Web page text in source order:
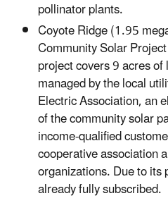
pollinator plants.
Coyote Ridge (1.95
Community Solar
project covers 9 acres
managed by the local
Electric Association, an
of the community solar
income-qualified
cooperative association
organizations. Due to
already fully subscribed.